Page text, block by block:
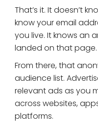
That’s it. It doesn’t
know your email
you live. It knows an
landed on that page.
From there, that
audience list.
relevant ads as you
across websites,
platforms.